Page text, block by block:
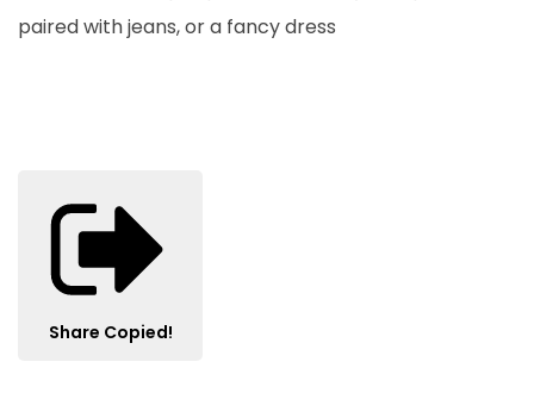
paired with jeans, or a fancy dress
Share Copied!